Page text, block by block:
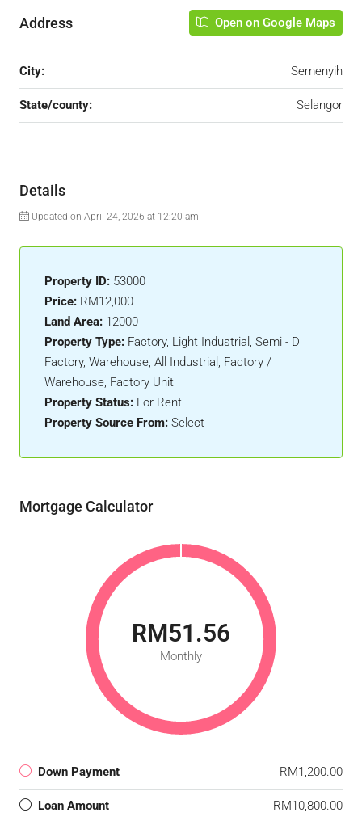
Address Open on Google Maps
City: Semenyih
State/county: Selangor
Details
Updated on April 24, 2026 at 12:20 am
Property ID: 53000
Price: RM12,000
Land Area: 12000
Property Type: Factory, Light Industrial, Semi - D
Factory, Warehouse, All Industrial, Factory /
Warehouse, Factory Unit
Property Status: For Rent
Property Source From: Select
Mortgage Calculator
RM51.56
Monthly
Down Payment RM1,200.00
Loan Amount RM10,800.00